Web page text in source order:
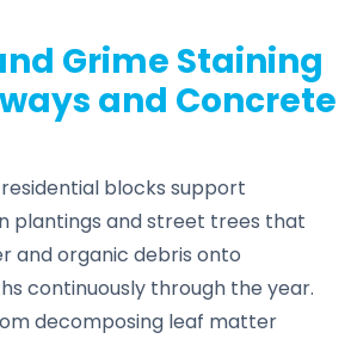
Grime Staining
and Concrete
blocks support
plantings and street trees that
and organic debris onto
continuously through the year.
decomposing leaf matter